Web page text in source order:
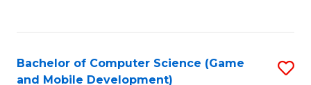
Bachelor of Computer Science (Game
and Mobile Development)